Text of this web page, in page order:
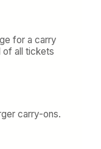
for a carry
of all tickets
carry-ons.